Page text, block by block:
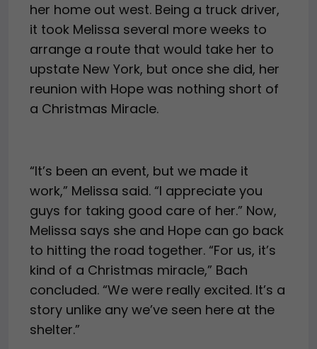
her home out west. Being a truck driver,
it took Melissa several more weeks to
arrange a route that would take her to
upstate New York, but once she did, her
reunion with Hope was nothing short of
a Christmas Miracle.
“It’s been an event, but we made it
work,” Melissa said. “I appreciate you
guys for taking good care of her.” Now,
Melissa says she and Hope can go back
to hitting the road together. “For us, it’s
kind of a Christmas miracle,” Bach
concluded. “We were really excited. It’s a
story unlike any we’ve seen here at the
shelter.”